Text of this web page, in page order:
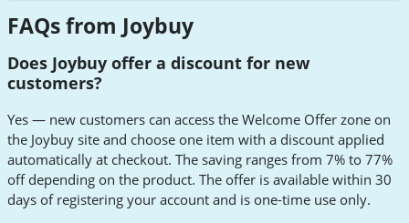
FAQs from Joybuy
Does Joybuy offer a discount for new
customers?
Yes — new customers can access the Welcome Offer zone on
the Joybuy site and choose one item with a discount applied
automatically at checkout. The saving ranges from 7% to 77%
off depending on the product. The offer is available within 30
days of registering your account and is one-time use only.